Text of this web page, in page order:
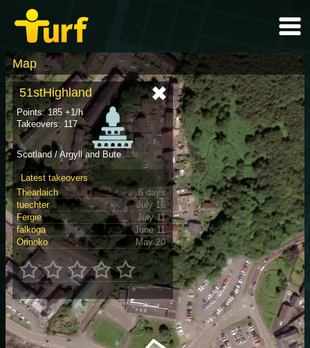
Map
51stHighland
Points: 185 +1/h
Takeovers: 117
Scotland / Argyll and Bute
Latest takeovers
Thearlaich
6 days
tuechter
July 16
Fergie
July 11
falkoga
June 11
Orinoko
May 20